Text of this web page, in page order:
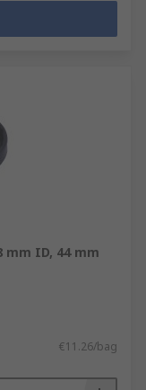
mm ID, 44 mm
€11.26/bag